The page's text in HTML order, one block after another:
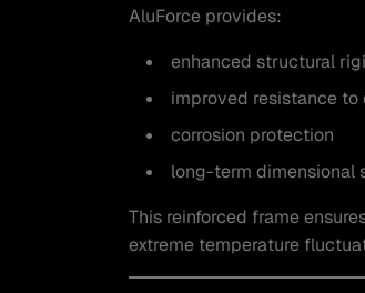
AluForce provides:
enhanced structural
improved resistance to
corrosion protection
long-term dimensional
This reinforced frame
extreme temperature